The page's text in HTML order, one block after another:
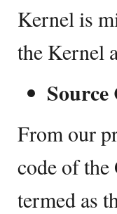
Kernel is
the Kernel
Source
From our
code of
termed as